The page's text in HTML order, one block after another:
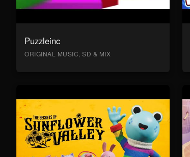
Puzzleinc
ORIGINAL MUSIC, SD & MIX